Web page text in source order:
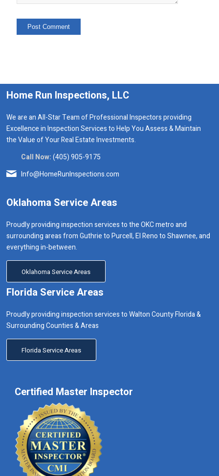
Home Run Inspections, LLC
We are an All-Star Team of Professional Inspectors providing
Excellence in Inspection Services to Help You Assess & Maintain
the Value of Your Real Estate Investments.
Call Now:(405) 905-9175
Info@HomeRunInspections.com
Oklahoma Service Areas
Proudly providing inspection services to the OKC metro and
surrounding areas from Guthrie to Purcell, El Reno to Shawnee, and
everything in-between.
Oklahoma Service Areas
Florida Service Areas
Proudly providing inspection services to Walton County Florida &
Surrounding Counties & Areas
Florida Service Areas
Certified Master Inspector